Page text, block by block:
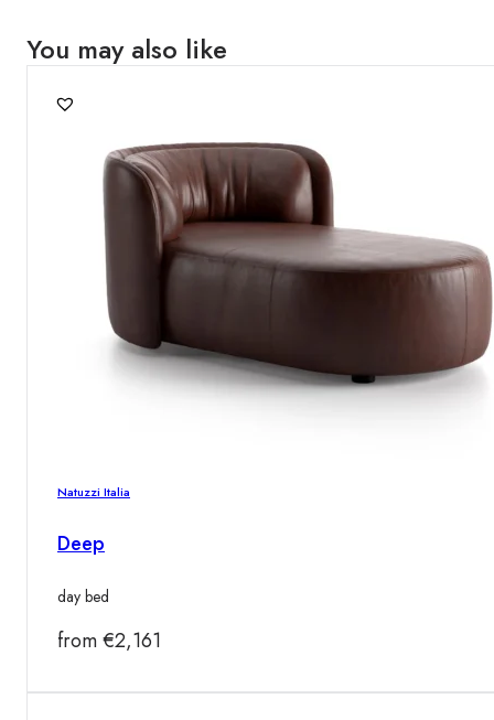
You may also like
Natuzzi Italia
Deep
day bed
from€2,161